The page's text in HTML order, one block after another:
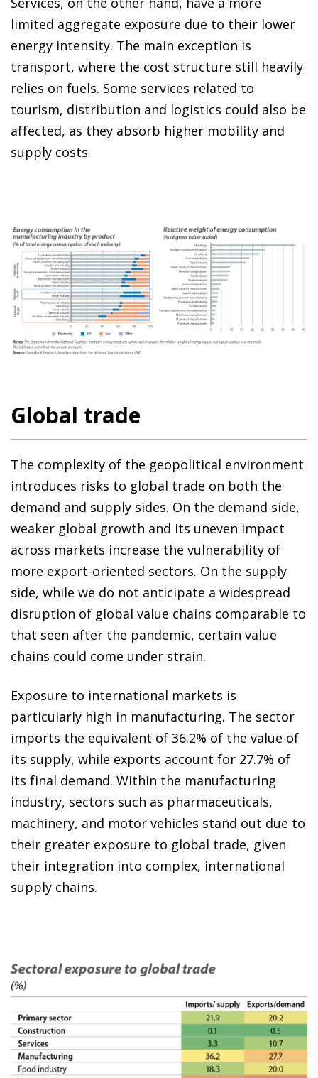
limited aggregate exposure due to their lower
energy intensity. The main exception is
transport, where the cost structure still heavily
relies on fuels. Some services related to
tourism, distribution and logistics could also be
affected, as they absorb higher mobility and
supply costs.
Global trade
The complexity of the geopolitical environment
introduces risks to global trade on both the
demand and supply sides. On the demand side,
weaker global growth and its uneven impact
across markets increase the vulnerability of
more export-oriented sectors. On the supply
side, while we do not anticipate a widespread
disruption of global value chains comparable to
that seen after the pandemic, certain value
chains could come under strain.
Exposure to international markets is
particularly high in manufacturing. The sector
imports the equivalent of 36.2% of the value of
its supply, while exports account for 27.7% of
its final demand. Within the manufacturing
industry, sectors such as pharmaceuticals,
machinery, and motor vehicles stand out due to
their greater exposure to global trade, given
their integration into complex, international
supply chains.